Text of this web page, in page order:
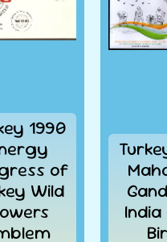
1990
of
Wild
India